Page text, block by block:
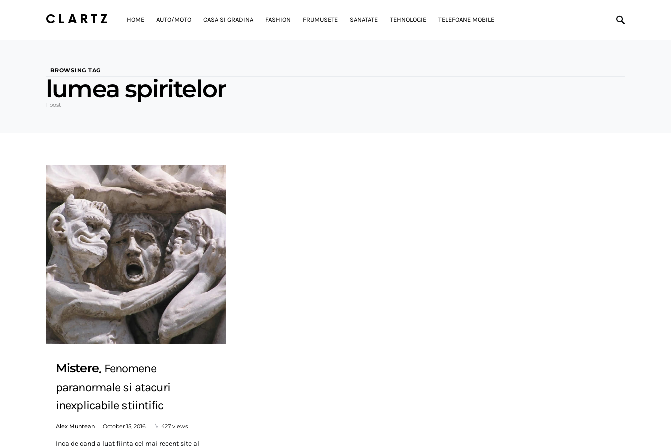
CLARTZ HOME AUTO/MOTO CASA SI GRADINA FASHION FRUMUSETE SANATATE TEHNOLOGIE TELEFOANE MOBILE
BROWSING TAG
lumea spiritelor
1 post
Mistere Fenomene
paranormale si atacuri
inexplicabile stiintific
Alex Muntean October 15, 2016 427 views
Inca de cand a luat fiinta cel mai recent site al